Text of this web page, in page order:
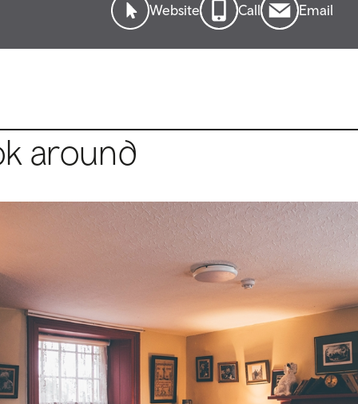
Website Call Email
around